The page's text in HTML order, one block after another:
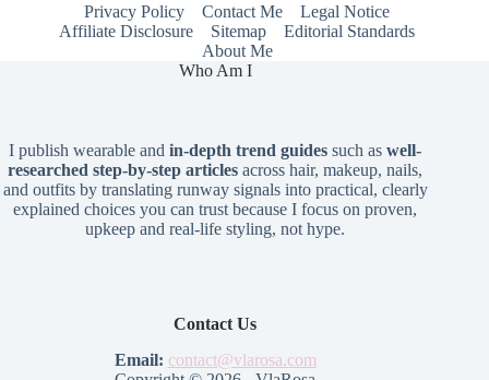
Privacy Policy Contact Me
Legal Notice
Affiliate Disclosure
Sitemap
Editorial Standards
About Me
Who Am I
I publish wearable andin-depth trend guidessuch aswell-
researched step-by-step articles across hair, makeup, nails,
and outfits by translating runway signals into practical, clearly
explained choices you can trust because I focus on proven,
upkeep and real-life styling, not hype.
Contact Us
Email: contact@vlarosa.com